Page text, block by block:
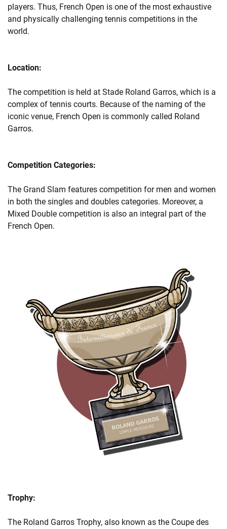
players. Thus, French Open is one of the most exhaustive
and physically challenging tennis competitions in the
world.
Location:
The competition is held at Stade Roland Garros, which is a
complex of tennis courts. Because of the naming of the
iconic venue, French Open is commonly called Roland
Garros.
Competition Categories:
The Grand Slam features competition for men and women
in both the singles and doubles categories. Moreover, a
Mixed Double competition is also an integral part of the
French Open.
Trophy:
The Roland Garros Trophy, also known as the Coupe des